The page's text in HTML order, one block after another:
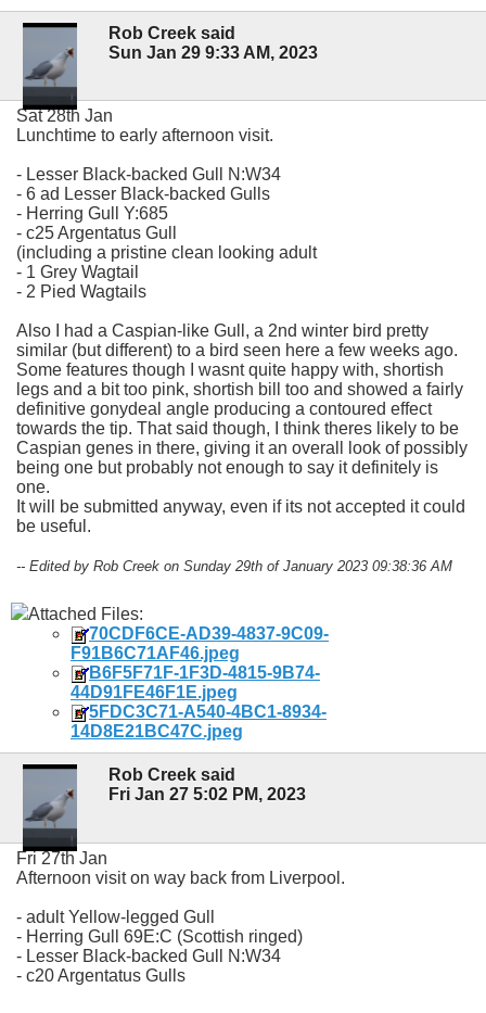
Rob Creek said
Sun Jan 29 9:33 AM, 2023
Sat 28th Jan
Lunchtime to early afternoon visit.
- Lesser Black-backed Gull N:W34
- 6 ad Lesser Black-backed Gulls
- Herring Gull Y:685
- c25 Argentatus Gull
(including a pristine clean looking adult
- 1 Grey Wagtail
- 2 Pied Wagtails
Also I had a Caspian-like Gull, a 2nd winter bird pretty
similar (but different) to a bird seen here a few weeks ago.
Some features though I wasnt quite happy with, shortish
legs and a bit too pink, shortish bill too and showed a fairly
definitive gonydeal angle producing a contoured effect
towards the tip. That said though, I think theres likely to be
Caspian genes in there, giving it an overall look of possibly
being one but probably not enough to say it definitely is
one.
It will be submitted anyway, even if its not accepted it could
be useful.
-- Edited by Rob Creek on Sunday 29th of January 2023 09:38:36 AM
Attached Files:
70CDF6CE-AD39-4837-9C09-
F91B6C71AF46.jpeg
B6F5F71F-1F3D-4815-9B74-
44D91FE46F1E.jpeg
5FDC3C71-A540-4BC1-8934-
14D8E21BC47C.jpeg
Rob Creek said
Fri Jan 27 5:02 PM, 2023
Fri 27th Jan
Afternoon visit on way back from Liverpool.
- adult Yellow-legged Gull
- Herring Gull 69E:C (Scottish ringed)
- Lesser Black-backed Gull N:W34
- c20 Argentatus Gulls